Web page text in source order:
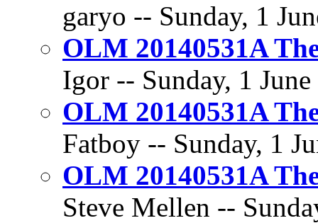
garyo -- Sunday, 1
OLM 20140531A
Igor -- Sunday, 1
OLM 20140531A
Fatboy -- Sunday, 1
OLM 20140531A
Steve Mellen --